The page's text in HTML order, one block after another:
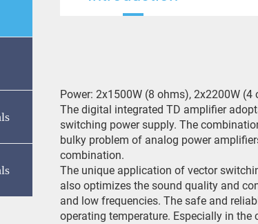
Power: 2x1500W (8 ohms), 2x2200W (4
The digital integrated TD amplifier
switching power supply. The
bulky problem of analog power
combination.
The unique application of vector
also optimizes the sound quality and
and low frequencies. The safe and
operating temperature. Especially in